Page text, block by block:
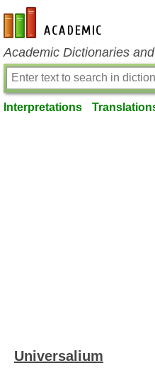
en-academic.com
Academic Dictionaries
Interpretations
Universalium